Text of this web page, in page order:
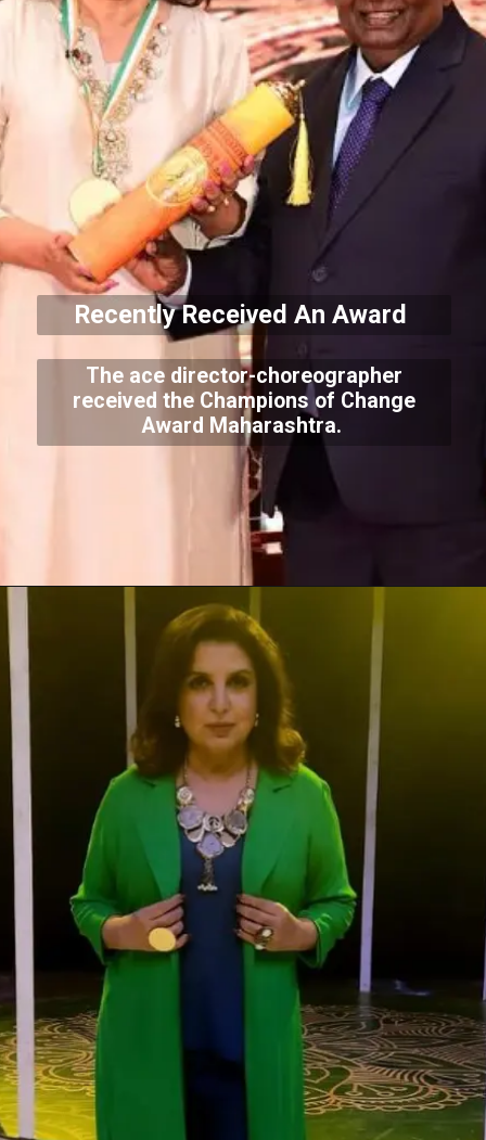
Recently Received An Award
The ace director-choreographer
received the Champions of Change
Award Maharashtra.